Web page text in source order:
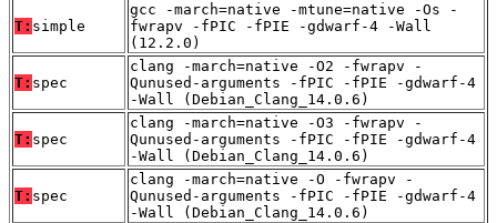
T: simple
gcc -march=native -mtune=native -Os -
fwrapv -fPIC -fPIE -gdwarf-4 -Wall
(12.2.0)
T: spec
clang -march=native -O2 -fwrapv -
Qunused-arguments -fPIC -fPIE -gdwarf-4
-Wall (Debian_Clang_14.0.6)
T: spec
clang -march=native -O3 -fwrapv -
Qunused-arguments -fPIC -fPIE -gdwarf-4
-Wall (Debian_Clang_14.0.6)
T: spec
clang -march=native -O -fwrapv -
Qunused-arguments -fPIC -fPIE -gdwarf-4
-Wall (Debian_Clang_14.0.6)